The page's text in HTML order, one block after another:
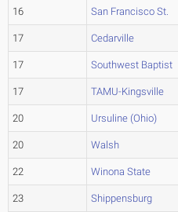
16 San Francisco St.
17 Cedarville
17 Southwest Baptist
17 TAMU-Kingsville
20 Ursuline (Ohio)
20 Walsh
22 Winona State
23 Shippensburg